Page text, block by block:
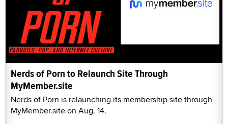
Nerds of Porn to Relaunch Site Through
MyMember.site
Nerds of Porn is relaunching its membership site through
MyMember.site on Aug. 14.